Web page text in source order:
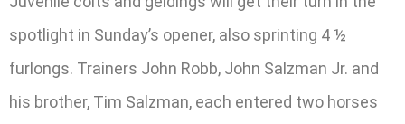
spotlight in Sunday’s opener, also sprinting 4 ½
furlongs. Trainers John Robb, John Salzman Jr. and
his brother, Tim Salzman, each entered two horses